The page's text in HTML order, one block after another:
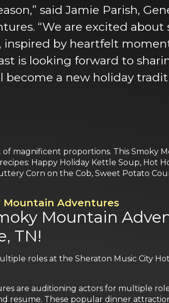
said Jamie Parish,
“We are excited about
inspired by heartfelt
is looking forward to
become a new holiday
magnificent proportions. This Smoky
Happy Holiday Kettle Soup, Hot
Corn on the Cob, Sweet Potato
Mountain Adventures
Mountain
TN!
roles at the Sheraton Music City
are auditioning actors for multiple
resume. These popular dinner